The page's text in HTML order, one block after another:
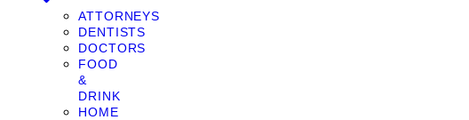
ATTORNEYS
DENTISTS
DOCTORS
FOOD
&
DRINK
HOME